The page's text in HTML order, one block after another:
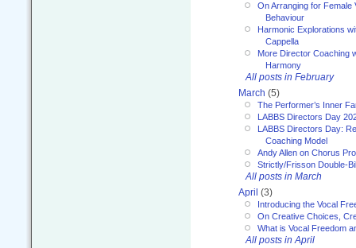
On Arranging for Female
Behaviour
Harmonic Explorations
Cappella
More Director Coaching
Harmony
All posts in February
March (5)
The Performer’s Inner
LABBS Directors Day
LABBS Directors Day:
Coaching Model
Andy Allen on Chorus
Strictly/Frisson Double-
All posts in March
April (3)
Introducing the Vocal
On Creative Choices,
What is Vocal Freedom
All posts in April